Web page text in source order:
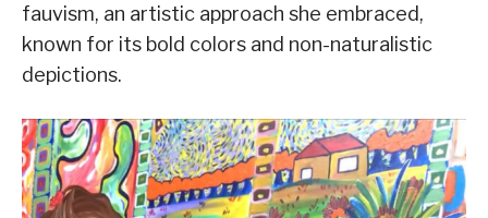
fauvism, an artistic approach she embraced,
known for its bold colors and non-naturalistic
depictions.